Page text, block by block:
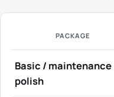
PACKAGE
Basic / maintenance
polish